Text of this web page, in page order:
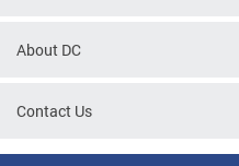
About DC
Contact Us